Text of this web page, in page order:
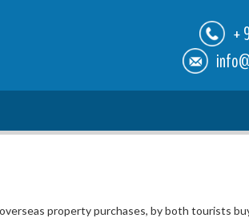
+
property purchases, by both tourists